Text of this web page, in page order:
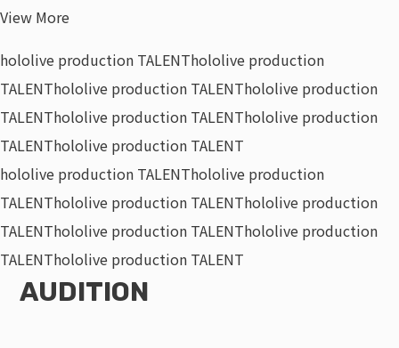
View More
hololive production TALENThololive production
TALENThololive production TALENThololive production
TALENThololive production TALENThololive production
TALENThololive production TALENT
hololive production TALENThololive production
TALENThololive production TALENThololive production
TALENThololive production TALENThololive production
TALENThololive production TALENT
AUDITION